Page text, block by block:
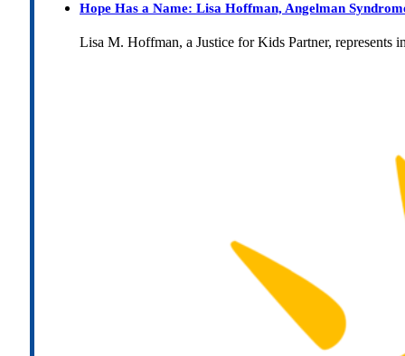
Hope Has a Name: Lisa Hoffman, Angelman
Lisa M. Hoffman, a Justice for Kids Partner,